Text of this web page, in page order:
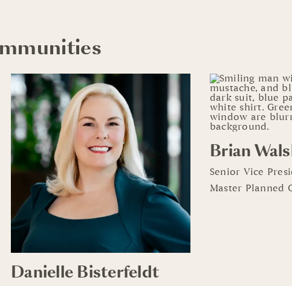
Danielle Bisterfeldt
Brian
Senior Vice
Master Planned